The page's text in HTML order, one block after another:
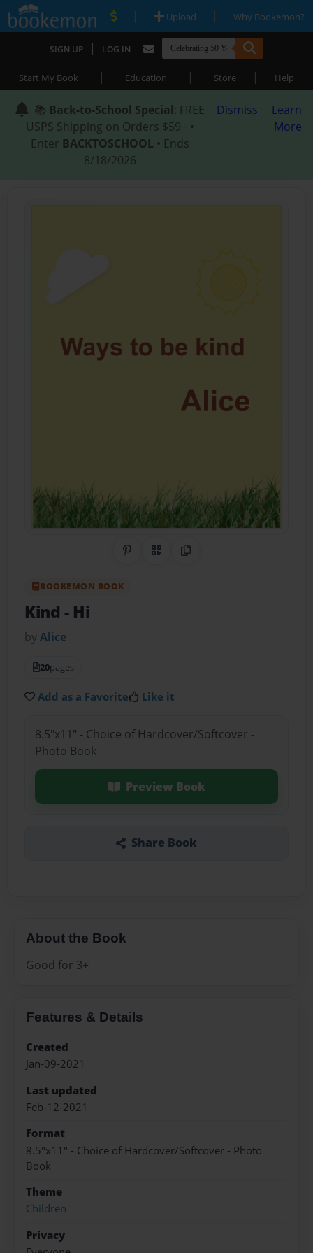
| Upload | Why Bookemon?
SIGN UP | LOG IN
Start My Book | Education | Store | Help
📚 Back-to-School Special: FREE
USPS Shipping on Orders $59+ •
Enter BACKTOSCHOOL • Ends
8/18/2026
Dismiss
Learn
More
Share on Pinterest
QR CodeCopy Link
BOOKEMON BOOK
Kind- Hi
byAlice
20pages
Add as a Favorite Like it
8.5"x11" - Choice of Hardcover/Softcover -
Photo Book
Preview Book
Share Book
About the Book
Good for 3+
Features & Details
Created
Jan-09-2021
Last updated
Feb-12-2021
Format
8.5"x11" - Choice of Hardcover/Softcover - Photo
Book
Theme
Children
Privacy